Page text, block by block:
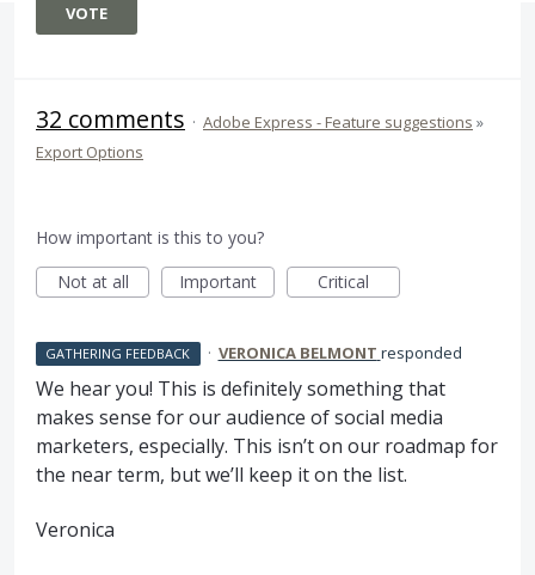
VOTE
32 comments · Adobe Express - Feature suggestions »
Export Options
How important is this to you?
Not at all
Important Critical
GATHERING FEEDBACK · VERONICA BELMONT responded
We hear you! This is definitely something that
makes sense for our audience of social media
marketers, especially. This isn’t on our roadmap for
the near term, but we’ll keep it on the list.
Veronica